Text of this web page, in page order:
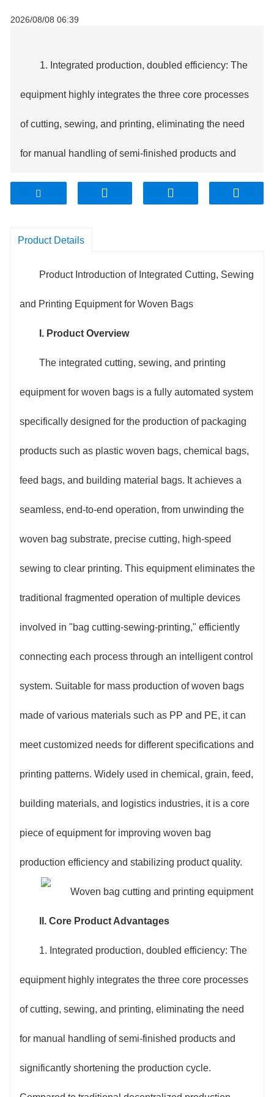
2026/08/08 06:39
1. Integrated production, doubled efficiency: The
equipment highly integrates the three core processes
of cutting, sewing, and printing, eliminating the need
for manual handling of semi-finished products and
significantly shortening the production cycle.
overall efficiency is increased by more than 50%, with
a single machine capable of processing 800-1500
woven bags per hour, effectively reducing manpower
input on the production line.
2. Intelligent and precise control, stable quality:
Equipped with an industrial-grade PLC control system
and a high-definition vision positioning module, the
cutting length error can be controlled within ±1mm.
The sewing stitches are flat and uniform, and there is
an automatic alarm for broken threads. The printing
adopts servo drive and precise registration
technology, resulting in high pattern clarity and
registration error ≤0.2mm. This avoids problems such
as size deviation and printing misalignment caused
by multi-process transfer from the source, and the
product qualification rate is increased to over 99%.
3. Flexible and adaptable: Supports the
production of woven bags of various specifications.
The cutting length can be set with one click on the
touch screen within the range of 200-2000mm. The
sewing method can be switched to multiple modes
such as flat sewing and edge binding. The printing
system is compatible with water-based inks and oil-
based inks, and can realize single-color, two-color
and three-color printing, easily adapting to the
customized needs of different scenarios such as feed
bags, fertilizer bags, and cement bags.
4. Energy saving and cost optimization: The use
of energy-saving servo motors and intelligent
frequency conversion technology reduces energy
Product Details
Product Introduction of Integrated Cutting, Sewing
and Printing Equipment for Woven Bags
I. Product Overview
The integrated cutting, sewing, and printing
equipment for woven bags is a fully automated system
specifically designed for the production of packaging
products such as plastic woven bags, chemical bags,
feed bags, and building material bags. It achieves a
seamless, end-to-end operation, from unwinding the
woven bag substrate, precise cutting, high-speed
sewing to clear printing. This equipment eliminates the
traditional fragmented operation of multiple devices
involved in "bag cutting-sewing-printing," efficiently
connecting each process through an intelligent control
system. Suitable for mass production of woven bags
made of various materials such as PP and PE, it can
meet customized needs for different specifications and
printing patterns. Widely used in chemical, grain, feed,
building materials, and logistics industries, it is a core
piece of equipment for improving woven bag
production efficiency and stabilizing product quality.
II. Core Product Advantages
1. Integrated production, doubled efficiency: The
equipment highly integrates the three core processes
of cutting, sewing, and printing, eliminating the need
for manual handling of semi-finished products and
significantly shortening the production cycle.